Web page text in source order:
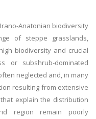
Anatonian biodiversity
of steppe grasslands,
biodiversity and crucial
or subshrub-dominated
neglected and, in many
resulting from extensive
explain the distribution
region remain poorly